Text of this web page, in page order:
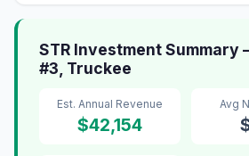
STR Investment
#3, Truckee
Est. Annual Revenue
$42,154
Avg